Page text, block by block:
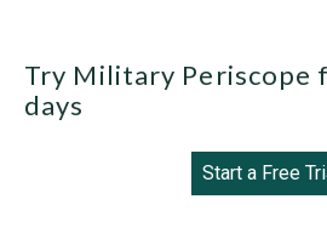
Try Military Periscope
days
Start a Free